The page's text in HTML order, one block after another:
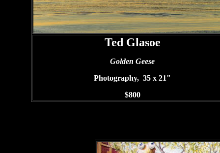
Ted Glasoe
Golden Geese
Photography, 35 x 21"
$800